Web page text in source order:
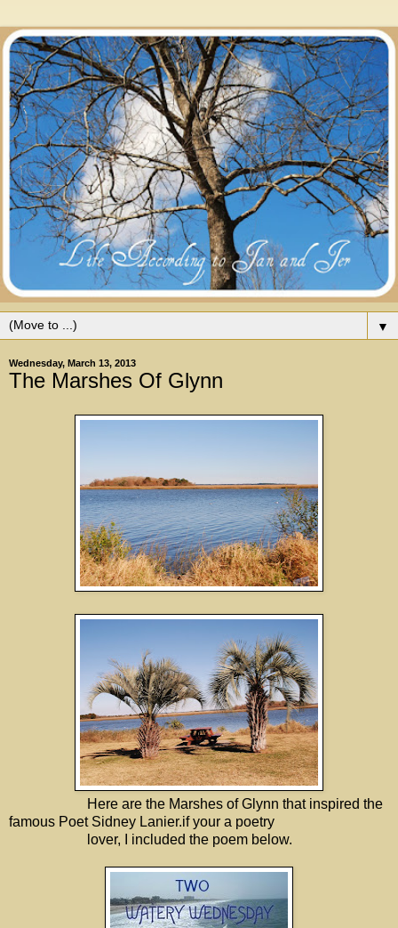
▼
Wednesday, March 13, 2013
The Marshes Of Glynn
Here are the Marshes of Glynn that inspired the
famous Poet Sidney Lanier.if your a poetry
lover, I included the poem below.